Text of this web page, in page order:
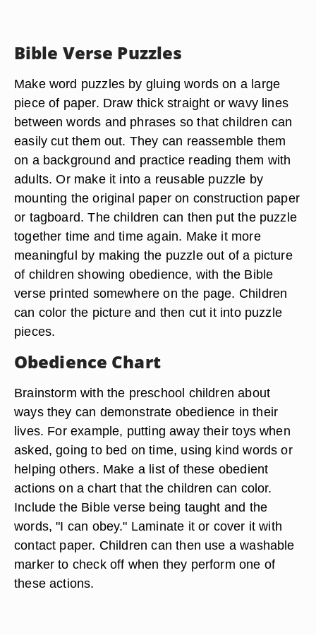
Bible Verse Puzzles
Make word puzzles by gluing words on a large
piece of paper. Draw thick straight or wavy lines
between words and phrases so that children can
easily cut them out. They can reassemble them
on a background and practice reading them with
adults. Or make it into a reusable puzzle by
mounting the original paper on construction paper
or tagboard. The children can then put the puzzle
together time and time again. Make it more
meaningful by making the puzzle out of a picture
of children showing obedience, with the Bible
verse printed somewhere on the page. Children
can color the picture and then cut it into puzzle
pieces.
Obedience Chart
Brainstorm with the preschool children about
ways they can demonstrate obedience in their
lives. For example, putting away their toys when
asked, going to bed on time, using kind words or
helping others. Make a list of these obedient
actions on a chart that the children can color.
Include the Bible verse being taught and the
words, "I can obey." Laminate it or cover it with
contact paper. Children can then use a washable
marker to check off when they perform one of
these actions.